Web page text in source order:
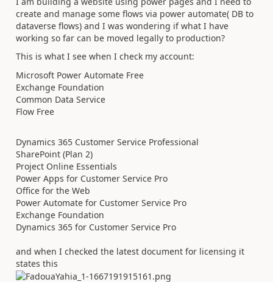
create and manage some flows via power automate( DB to
dataverse flows) and I was wondering if what I have
working so far can be moved legally to production?
This is what I see when I check my account:
Microsoft Power Automate Free
Exchange Foundation
Common Data Service
Flow Free
Dynamics 365 Customer Service Professional
SharePoint (Plan 2)
Project Online Essentials
Power Apps for Customer Service Pro
Office for the Web
Power Automate for Customer Service Pro
Exchange Foundation
Dynamics 365 for Customer Service Pro
and when I checked the latest document for licensing it
states this